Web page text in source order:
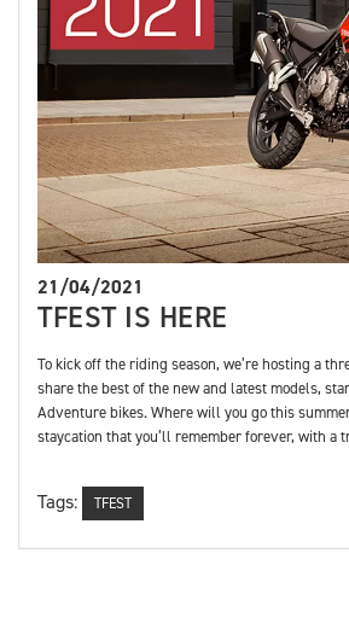
21/04/2021
TFEST IS HERE
To kick off the riding season, we’re hosting a
share the best of the new and latest models,
Adventure bikes. Where will you go this
staycation that you’ll remember forever, with a
Tags: TFEST